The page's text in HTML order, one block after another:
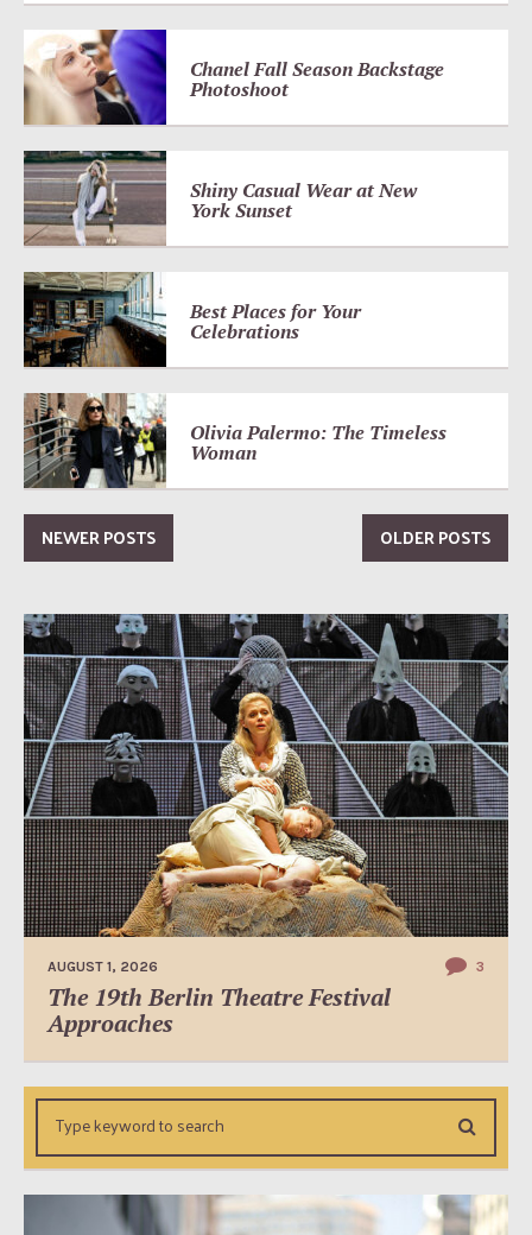
Chanel Fall Season Backstage
Photoshoot
Shiny Casual Wear at New
York Sunset
Best Places for Your
Celebrations
Olivia Palermo: The Timeless
Woman
NEWER POSTS OLDER POSTS
AUGUST 1, 2026 3
The 19th Berlin Theatre Festival
Approaches